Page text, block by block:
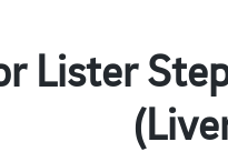
Lister